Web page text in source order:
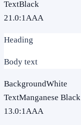
TextBlack
21.0:1AAA
Heading
Body text
BackgroundWhite
TextManganese Black
13.0:1AAA